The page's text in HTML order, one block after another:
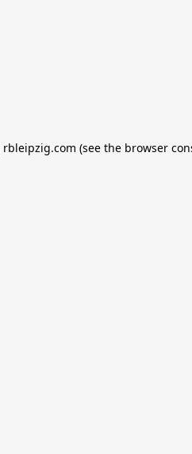
rbleipzig.com (see the browser